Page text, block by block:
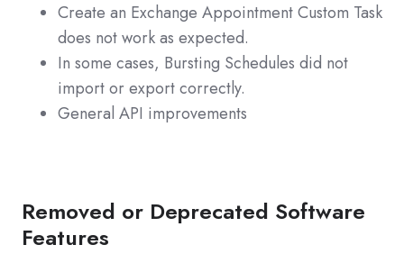
Create an Exchange Appointment Custom Task
does not work as expected.
In some cases, Bursting Schedules did not
import or export correctly.
General API improvements
Removed or Deprecated Software
Features